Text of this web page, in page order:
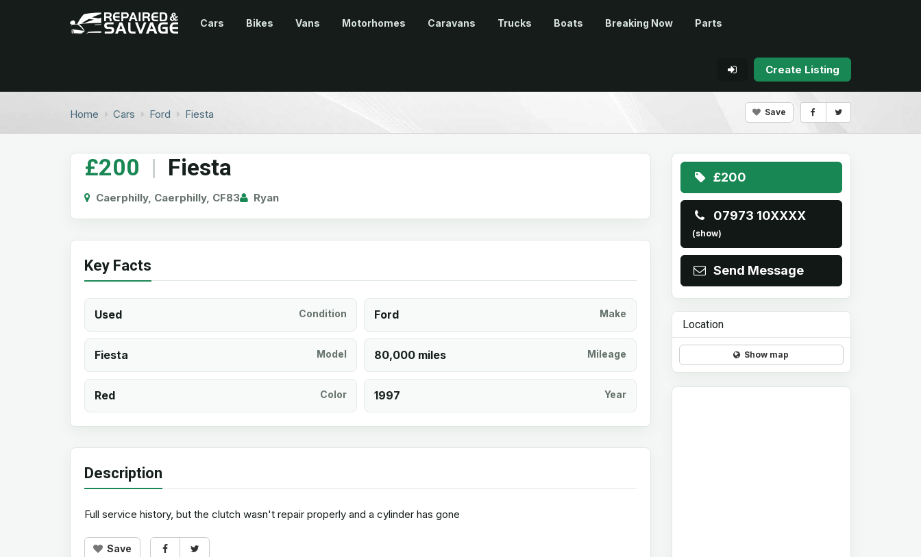
Cars Bikes Vans Motorhomes Caravans Trucks Boats Breaking Now Parts
Create Listing
Home Cars Ford Fiesta Save
£200 | Fiesta
Caerphilly, Caerphilly, CF83 Ryan
Key Facts
Used Condition Ford Make
Fiesta Model 80,000 miles Mileage
Red Color 1997 Year
Description
Full service history, but the clutch wasn't repair properly and a cylinder has gone
Save
£200
07973 10XXXX
(show)
Send Message
Location
Show map